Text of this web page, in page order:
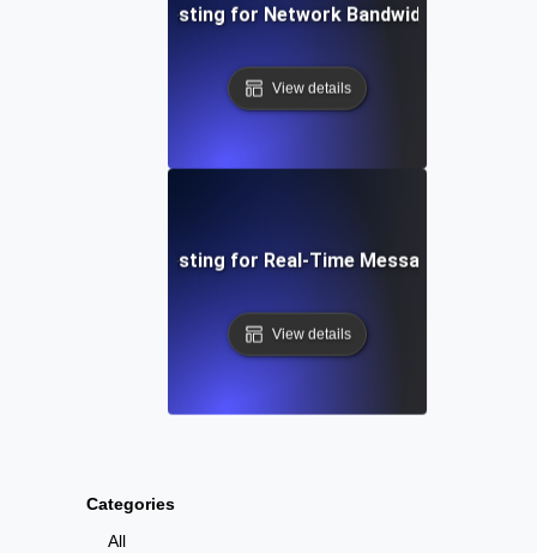
Categories
All
Breakpoint Testing for Network Bandwidth
View details
Breakpoint Testing for Real-Time Messaging
View details